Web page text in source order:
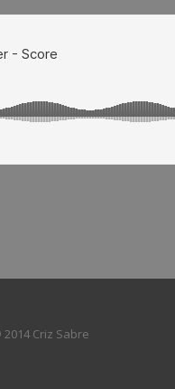
Criz Sabre